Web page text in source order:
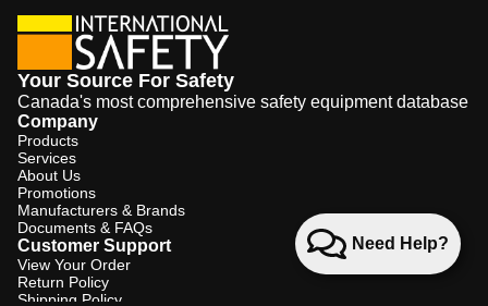
Need Help?
Your Source For Safety
Canada's most comprehensive safety equipment database
Company
Products
Services
About Us
Promotions
Manufacturers & Brands
Documents & FAQs
Customer Support
View Your Order
Return Policy
Shipping Policy